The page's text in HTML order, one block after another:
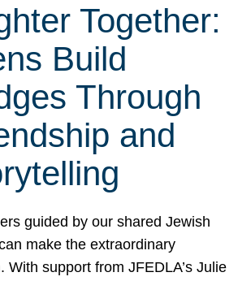
Together:
Build
Through
and
guided by our shared Jewish
make the extraordinary
With support from JFEDLA’s Julie